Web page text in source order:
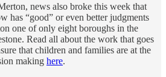
news also broke this week that
has “good” or even better judgments
one of only eight boroughs in the
Read all about the work that goes
that children and families are at the
making here.